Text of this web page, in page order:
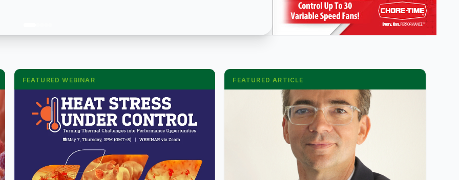
FEATURED WEBINAR FEATURED ARTICLE